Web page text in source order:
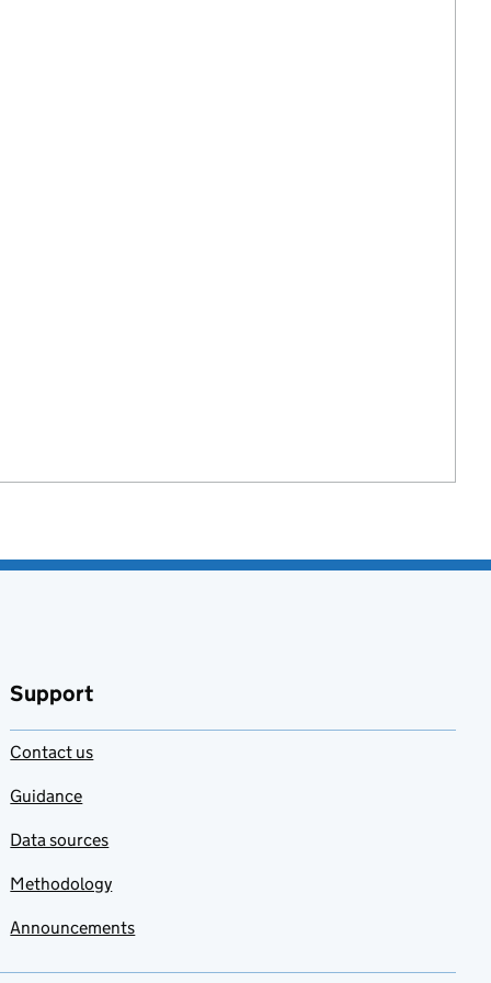
Support
Contact us
Guidance
Data sources
Methodology
Announcements